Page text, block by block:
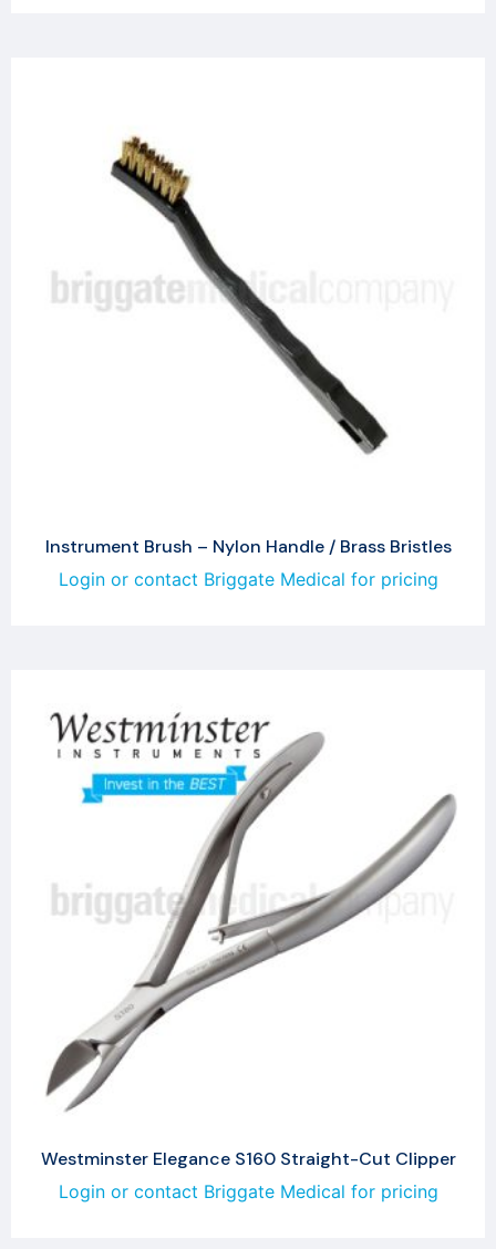
Instrument Brush – Nylon Handle / Brass Bristles
Login or contact Briggate Medical for pricing
Westminster Elegance S160 Straight-Cut Clipper
Login or contact Briggate Medical for pricing